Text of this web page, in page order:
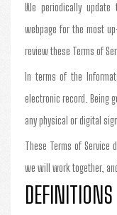
We periodically
webpage for the most
review these Terms of
In terms of the
electronic record. Being
any physical or digital
These Terms of Service
we will work together,
DEFINITIONS